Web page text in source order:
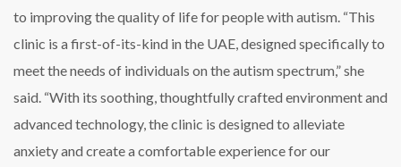
to improving the quality of life for people with autism. “This
clinic is a first-of-its-kind in the UAE, designed specifically to
meet the needs of individuals on the autism spectrum,” she
said. “With its soothing, thoughtfully crafted environment and
advanced technology, the clinic is designed to alleviate
anxiety and create a comfortable experience for our